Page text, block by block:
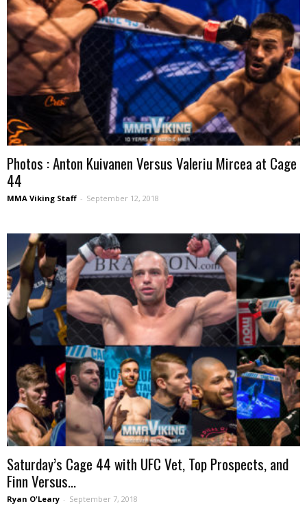
Photos : Anton Kuivanen Versus Valeriu Mircea at Cage
44
MMA Viking Staff - September 12, 2018
Saturday’s Cage 44 with UFC Vet, Top Prospects, and
Finn Versus...
Ryan O'Leary - September 7, 2018